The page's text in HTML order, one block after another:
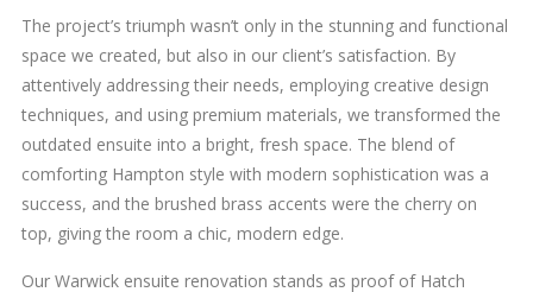
The project’s triumph wasn’t only in the stunning and functional
space we created, but also in our client’s satisfaction. By
attentively addressing their needs, employing creative design
techniques, and using premium materials, we transformed the
outdated ensuite into a bright, fresh space. The blend of
comforting Hampton style with modern sophistication was a
success, and the brushed brass accents were the cherry on
top, giving the room a chic, modern edge.
Our Warwick ensuite renovation stands as proof of Hatch